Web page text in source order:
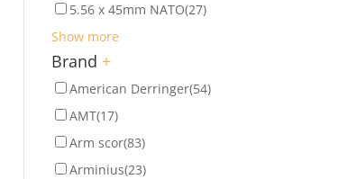
5.56 x 45mm NATO(27)
Show more
Brand +
American Derringer(54)
AMT(17)
Arm scor(83)
Arminius(23)